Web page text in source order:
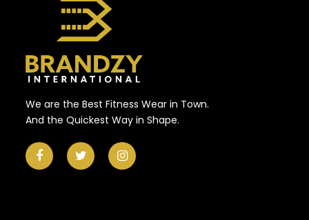
We are the Best Fitness Wear in Town.
And the Quickest Way in Shape.